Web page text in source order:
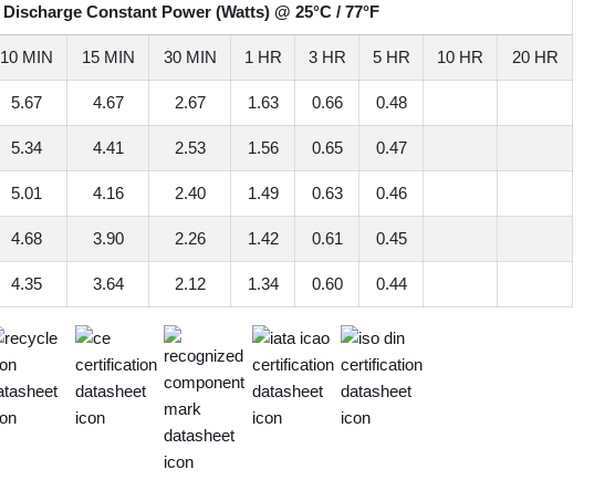
Discharge Constant Power (Watts) @ 25°C / 77°F
10 MIN 15 MIN 30 MIN 1 HR 3 HR 5 HR 10 HR 20 HR
5.67 4.67 2.67 1.63 0.66 0.48
5.34 4.41 2.53 1.56 0.65 0.47
5.01 4.16 2.40 1.49 0.63 0.46
4.68 3.90 2.26 1.42 0.61 0.45
4.35 3.64 2.12 1.34 0.60 0.44